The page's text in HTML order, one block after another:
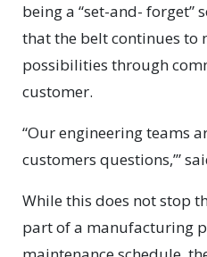
being a “set-and- forget”
that the belt continues to
possibilities through
customer.
“Our engineering teams
customers questions,’”
While this does not stop
part of a manufacturing